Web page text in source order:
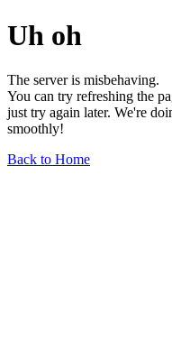
Uh oh
The server is misbehaving.
You can try refreshing the
just try again later. We're
smoothly!
Back to Home